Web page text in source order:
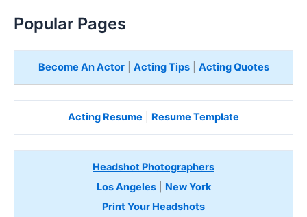
Popular Pages
Become An Actor| Acting Tips| Acting Quotes
Acting Resume Resume Template
Headshot Photographers
Los Angeles| New York
Print Your Headshots